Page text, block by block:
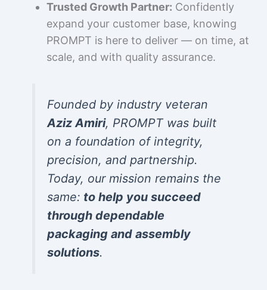
Trusted Growth Partner: Confidently
expand your customer base, knowing
PROMPT is here to deliver — on time, at
scale, and with quality assurance.
Founded by industry veteran
Aziz Amiri, PROMPT was built
on a foundation of integrity,
precision, and partnership.
Today, our mission remains the
same: to help you succeed
through dependable
packaging and assembly
solutions.